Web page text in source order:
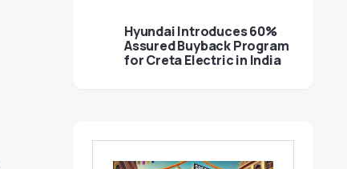
Hyundai Introduces 60%
Assured Buyback Program
for Creta Electric in India